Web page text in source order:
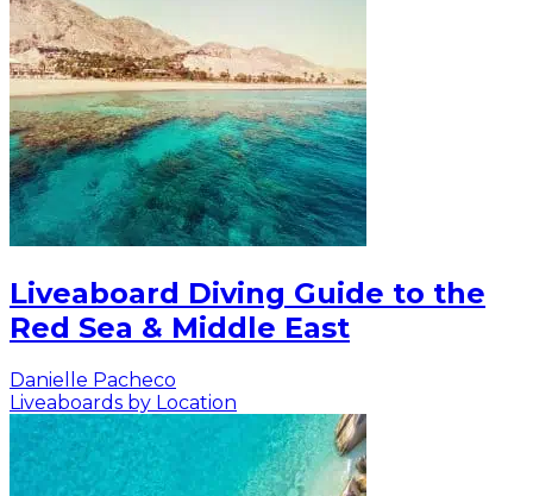
Liveaboard Diving Guide to the
Red Sea & Middle East
Danielle Pacheco
Liveaboards by Location